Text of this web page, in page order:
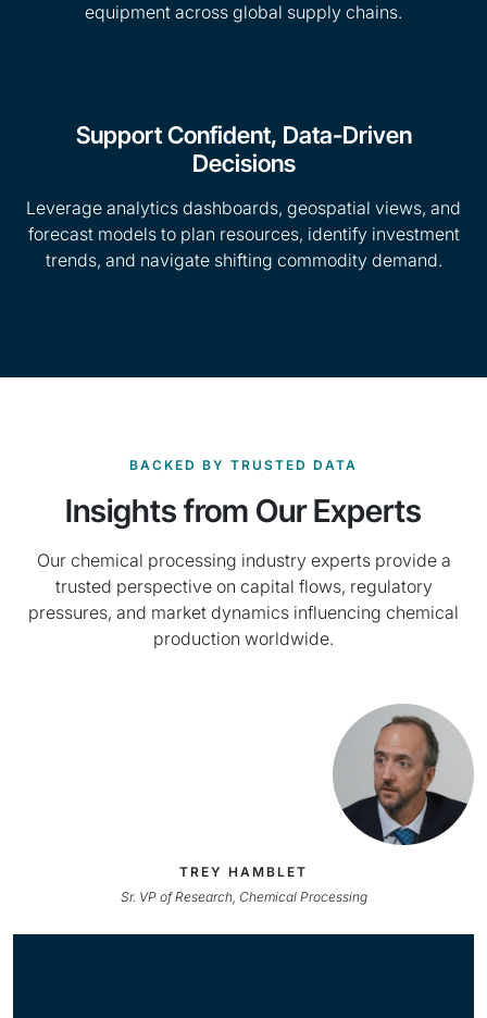
equipment across global supply chains.
Support Confident, Data-Driven
Decisions
Leverage analytics dashboards, geospatial views, and
forecast models to plan resources, identify investment
trends, and navigate shifting commodity demand.
BACKED BY TRUSTED DATA
Insights from Our Experts
Our chemical processing industry experts provide a
trusted perspective on capital flows, regulatory
pressures, and market dynamics influencing chemical
production worldwide.
TREY HAMBLET
Sr. VP of Research, Chemical Processing